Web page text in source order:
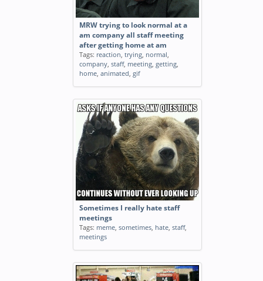
MRW trying to look normal at a
am company all staff meeting
after getting home at am
Tags: reaction, trying, normal,
company, staff, meeting, getting,
home, animated, gif
Sometimes I really hate staff
meetings
Tags: meme, sometimes, hate, staff,
meetings